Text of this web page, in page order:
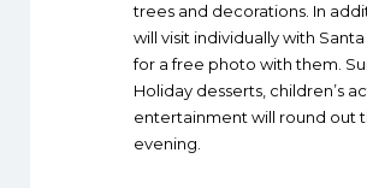
trees and decorations. In
will visit individually with
for a free photo with them.
Holiday desserts, children’s
entertainment will round out
evening.